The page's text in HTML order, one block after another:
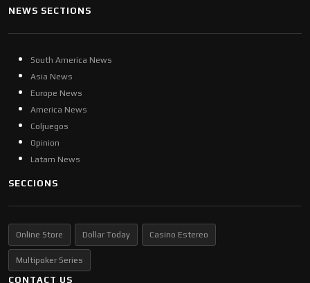
NEWS SECTIONS
South America News
Asia News
Europe News
America News
Coljuegos
Opinion
Latam News
SECCIONS
Online Store Dollar Today Casino Estereo
Multipoker Series
CONTACT US